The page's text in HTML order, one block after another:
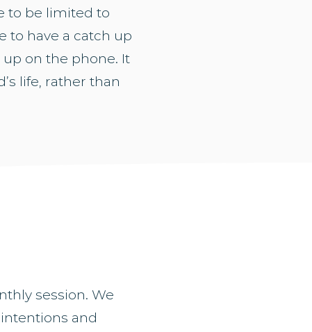
to be limited to
to have a catch up
on the phone. It
life, rather than
session. We
and